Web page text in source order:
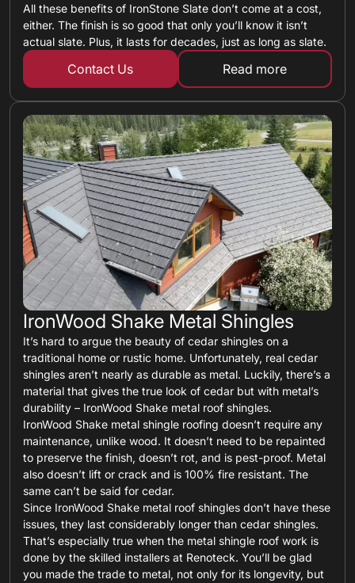
All these benefits of IronStone Slate don’t come at a cost,
either. The finish is so good that only you’ll know it isn’t
actual slate. Plus, it lasts for decades, just as long as slate.
Contact Us Read moreabout metal
IronWood Shake Metal Shingles
It’s hard to argue the beauty of cedar shingles on a
traditional home or rustic home. Unfortunately, real cedar
shingles aren’t nearly as durable as metal. Luckily, there’s a
material that gives the true look of cedar but with metal’s
durability – IronWood Shake metal roof shingles.
IronWood Shake metal shingle roofing doesn’t require any
maintenance, unlike wood. It doesn’t need to be repainted
to preserve the finish, doesn’t rot, and is pest-proof. Metal
also doesn’t lift or crack and is 100% fire resistant. The
same can’t be said for cedar.
Since IronWood Shake metal roof shingles don’t have these
issues, they last considerably longer than cedar shingles.
That’s especially true when the metal shingle roof work is
done by the skilled installers at Renoteck. You’ll be glad
you made the trade to metal, not only for its longevity, but